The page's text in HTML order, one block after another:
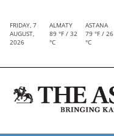
FRIDAY, 7
AUGUST,
2026
ALMATY
89 °F / 32
°C
ASTANA
79 °F / 26
°C